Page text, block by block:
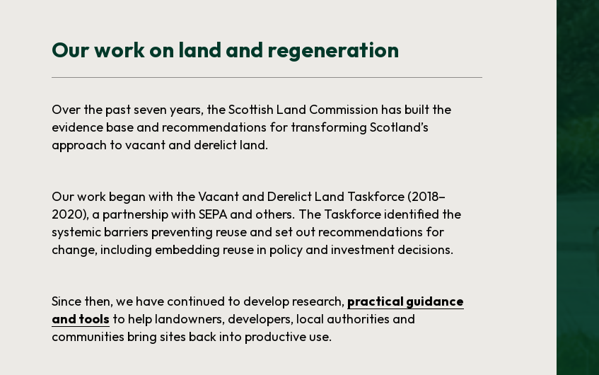
Our work on land and regeneration
Over the past seven years, the Scottish Land Commission has built the
evidence base and recommendations for transforming Scotland’s
approach to vacant and derelict land.
Our work began with the Vacant and Derelict Land Taskforce (2018–
2020), a partnership with SEPA and others. The Taskforce identified the
systemic barriers preventing reuse and set out recommendations for
change, including embedding reuse in policy and investment decisions.
Since then, we have continued to develop research, practical guidance
and tools to help landowners, developers, local authorities and
communities bring sites back into productive use.